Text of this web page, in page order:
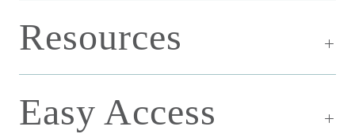
Resources
Easy Access